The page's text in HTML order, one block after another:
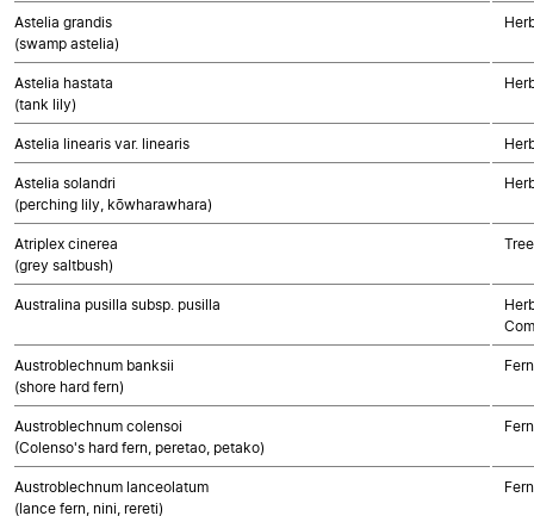
Astelia grandis
(swamp astelia)
Astelia hastata
(tank lily)
Astelia linearis var. linearis
Astelia solandri
(perching lily, kōwharawhara)
Atriplex cinerea
(grey saltbush)
Australina pusilla subsp. pusilla
Austroblechnum banksii
(shore hard fern)
Austroblechnum colensoi
(Colenso's hard fern, peretao, petako)
Austroblechnum lanceolatum
(lance fern, nini, rereti)